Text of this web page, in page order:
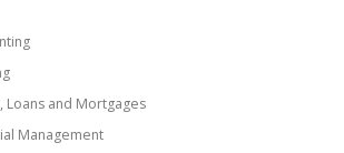
Loans and Mortgages
Management